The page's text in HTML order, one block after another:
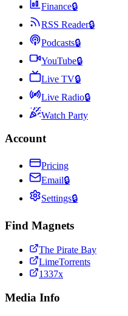
Finance🔒
RSS Reader🔒
Podcasts🔒
YouTube🔒
Live TV🔒
Live Radio🔒
Watch Party
Account
Pricing
Email🔒
Settings🔒
Find Magnets
The Pirate Bay
LimeTorrents
1337x
Media Info